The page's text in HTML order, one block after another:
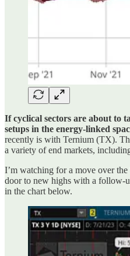
If cyclical sectors are about to
setups in the energy-linked
recently is with Ternium (TX).
a variety of end markets,
I’m watching for a move over
door to new highs with a follow-
in the chart below.